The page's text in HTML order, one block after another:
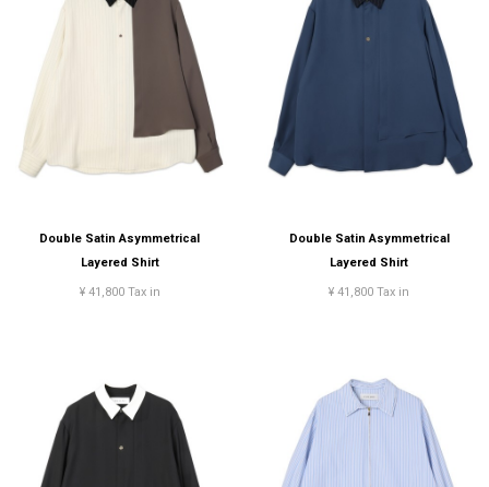
Double Satin Asymmetrical
Layered Shirt
¥ 41,800 Tax in
Double Satin Asymmetrical
Layered Shirt
¥ 41,800 Tax in